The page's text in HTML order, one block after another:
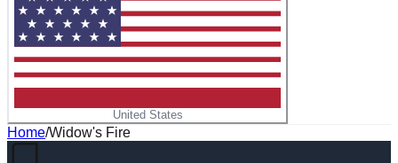
United States
Home/Widow's Fire